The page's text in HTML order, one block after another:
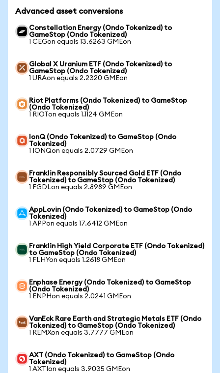
Advanced asset conversions
Constellation Energy (Ondo Tokenized) to
GameStop (Ondo Tokenized)
1 CEGon equals 13.6263 GMEon
Global X Uranium ETF (Ondo Tokenized) to
GameStop (Ondo Tokenized)
1 URAon equals 2.2320 GMEon
Riot Platforms (Ondo Tokenized) to GameStop
(Ondo Tokenized)
1 RIOTon equals 1.1124 GMEon
IonQ (Ondo Tokenized) to GameStop (Ondo
Tokenized)
1 IONQon equals 2.0729 GMEon
Franklin Responsibly Sourced Gold ETF (Ondo
Tokenized) to GameStop (Ondo Tokenized)
1 FGDLon equals 2.8989 GMEon
AppLovin (Ondo Tokenized) to GameStop (Ondo
Tokenized)
1 APPon equals 17.6412 GMEon
Franklin High Yield Corporate ETF (Ondo Tokenized)
to GameStop (Ondo Tokenized)
1 FLHYon equals 1.2618 GMEon
Enphase Energy (Ondo Tokenized) to GameStop
(Ondo Tokenized)
1 ENPHon equals 2.0241 GMEon
VanEck Rare Earth and Strategic Metals ETF (Ondo
Tokenized) to GameStop (Ondo Tokenized)
1 REMXon equals 3.7777 GMEon
AXT (Ondo Tokenized) to GameStop (Ondo
Tokenized)
1 AXTIon equals 3.9035 GMEon